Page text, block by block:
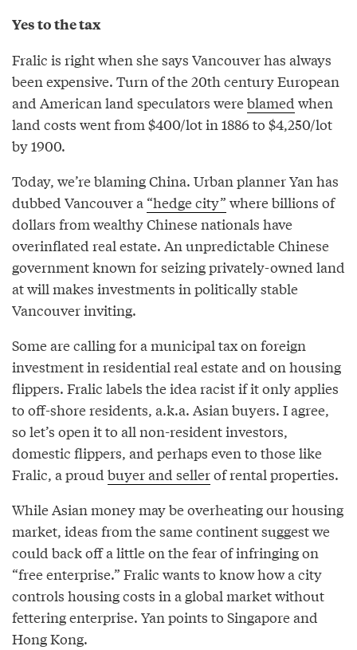
Yes to the tax
Fralic is right when she says Vancouver has always
been expensive. Turn of the 20th century European
and American land speculators wereblamed when
land costs went from $400/lot in 1886 to $4,250/lot
by 1900.
Today, we’re blaming China. Urban planner Yan has
dubbed Vancouver a “hedge city” where billions of
dollars from wealthy Chinese nationals have
overinflated real estate. An unpredictable Chinese
government known for seizing privately-owned land
at will makes investments in politically stable
Vancouver inviting.
Some are calling for a municipal tax on foreign
investment in residential real estate and on housing
flippers. Fralic labels the idea racist if it only applies
to off-shore residents, a.k.a. Asian buyers. I agree,
so let’s open it to all non-resident investors,
domestic flippers, and perhaps even to those like
Fralic, a proud buyer and sellerof rental properties.
While Asian money may be overheating our housing
market, ideas from the same continent suggest we
could back off a little on the fear of infringing on
“free enterprise.” Fralic wants to know how a city
controls housing costs in a global market without
fettering enterprise. Yan points to Singapore and
Hong Kong.